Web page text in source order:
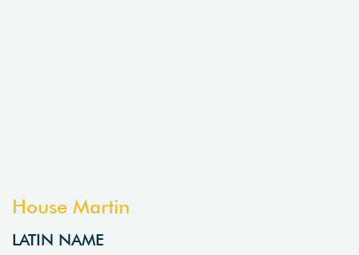
House Martin
LATIN NAME